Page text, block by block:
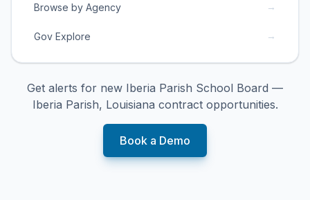
Browse by Agency →
Gov Explore →
Get alerts for new Iberia Parish School Board —
Iberia Parish, Louisiana contract opportunities.
Book a Demo